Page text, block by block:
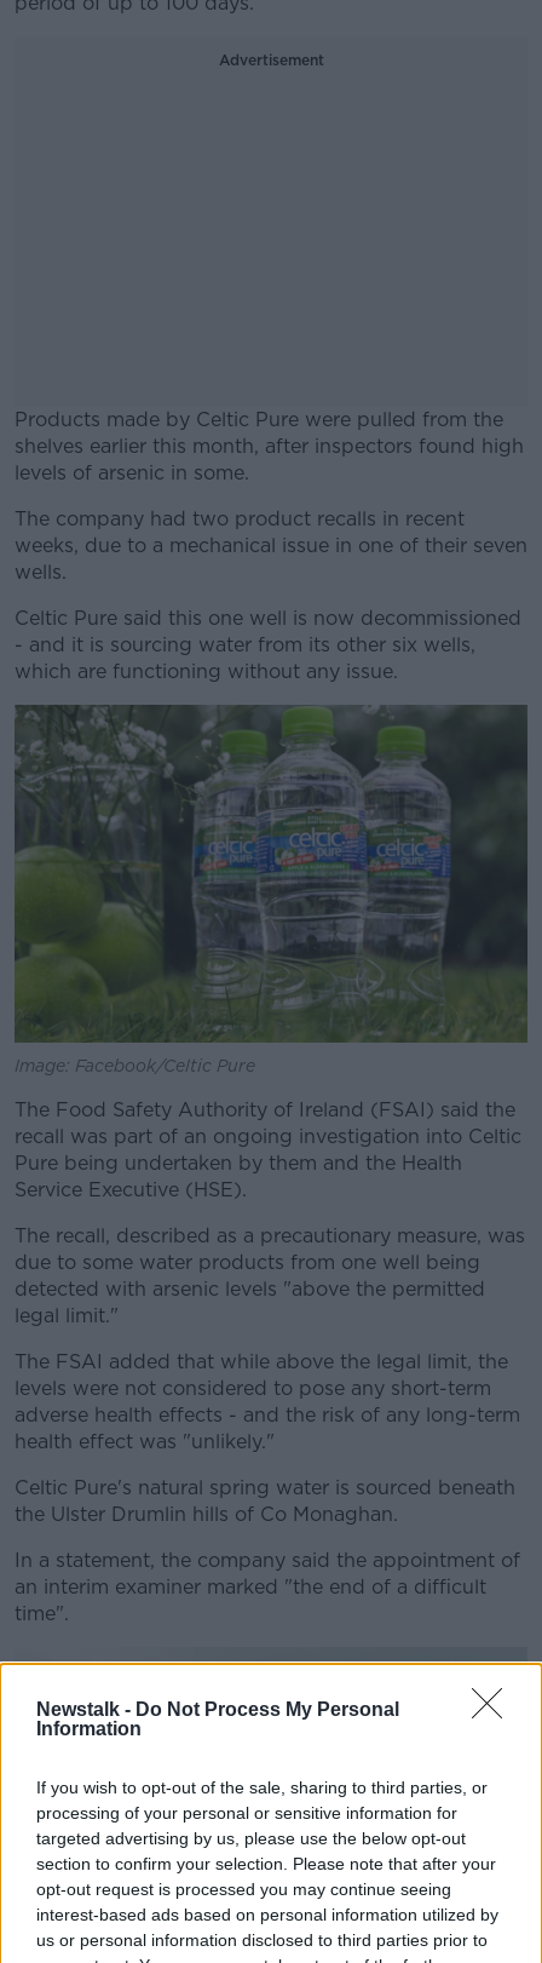
Newstalk - Do Not Process My Personal
Information
If you wish to opt-out of the sale, sharing to third parties, or
processing of your personal or sensitive information for
targeted advertising by us, please use the below opt-out
section to confirm your selection. Please note that after your
opt-out request is processed you may continue seeing
interest-based ads based on personal information utilized by
us or personal information disclosed to third parties prior to
Advertisement
Products made by Celtic Pure were pulled from the
shelves earlier this month, after inspectors found high
levels of arsenic in some.
#AD
Learn more
The company had two product recalls in recent
weeks, due to a mechanical issue in one of their seven
wells.
Celtic Pure said this one well is now decommissioned
- and it is sourcing water from its other six wells,
which are functioning without any issue.
Image: Facebook/Celtic Pure
The Food Safety Authority of Ireland (FSAI) said the
recall was part of an ongoing investigation into Celtic
Pure being undertaken by them and the Health
Service Executive (HSE).
The recall, described as a precautionary measure, was
due to some water products from one well being
detected with arsenic levels "above the permitted
legal limit."
The FSAI added that while above the legal limit, the
levels were not considered to pose any short-term
adverse health effects - and the risk of any long-term
health effect was "unlikely."
Celtic Pure's natural spring water is sourced beneath
the Ulster Drumlin hills of Co Monaghan.
In a statement, the company said the appointment of
an interim examiner marked "the end of a difficult
time".